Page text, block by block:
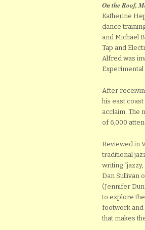
On the Roof,
Katherine
dance
and Michael
Tap and
Alfred was
Experimental
After
his east
acclaim. The
of 6,000
Reviewed in
traditional
writing
Dan Sullivan
(Jennifer
to explore
footwork and
that makes